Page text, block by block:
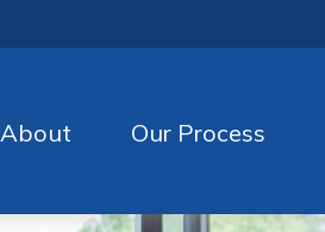
About Our Process